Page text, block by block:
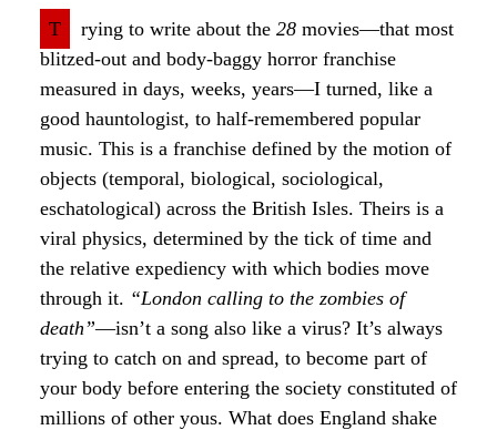
T rying to write about the 28 movies—that most
blitzed-out and body-baggy horror franchise
measured in days, weeks, years—I turned, like a
good hauntologist, to half-remembered popular
music. This is a franchise defined by the motion of
objects (temporal, biological, sociological,
eschatological) across the British Isles. Theirs is a
viral physics, determined by the tick of time and
the relative expediency with which bodies move
through it. “London calling to the zombies of
death”—isn’t a song also like a virus? It’s always
trying to catch on and spread, to become part of
your body before entering the society constituted of
millions of other yous. What does England shake